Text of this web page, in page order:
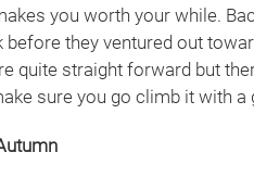
you worth your while.
before they ventured out
quite straight forward but
sure you go climb it with a